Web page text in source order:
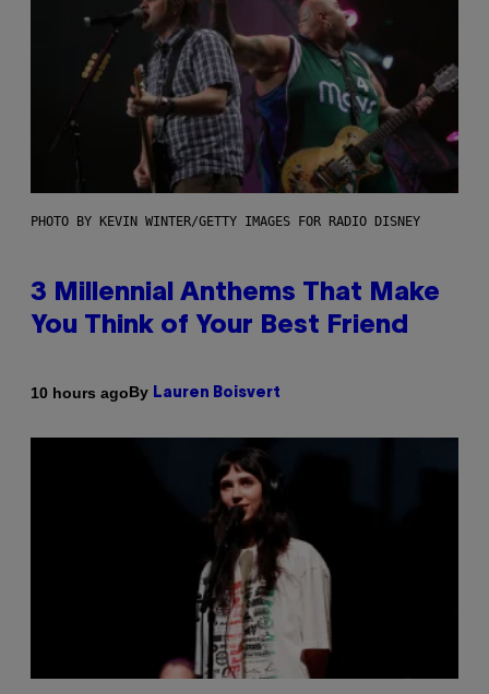
PHOTO BY KEVIN WINTER/GETTY IMAGES FOR RADIO DISNEY
3 Millennial Anthems That Make
You Think of Your Best Friend
10 hours agoBy Lauren Boisvert